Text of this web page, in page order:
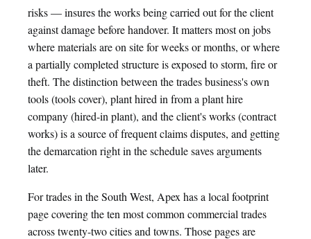
risks — insures the works being carried out for the client
against damage before handover. It matters most on jobs
where materials are on site for weeks or months, or where
a partially completed structure is exposed to storm, fire or
theft. The distinction between the trades business's own
tools (tools cover), plant hired in from a plant hire
company (hired-in plant), and the client's works (contract
works) is a source of frequent claims disputes, and getting
the demarcation right in the schedule saves arguments
later.
For trades in the South West, Apex has a local footprint
page covering the ten most common commercial trades
across twenty-two cities and towns. Those pages are